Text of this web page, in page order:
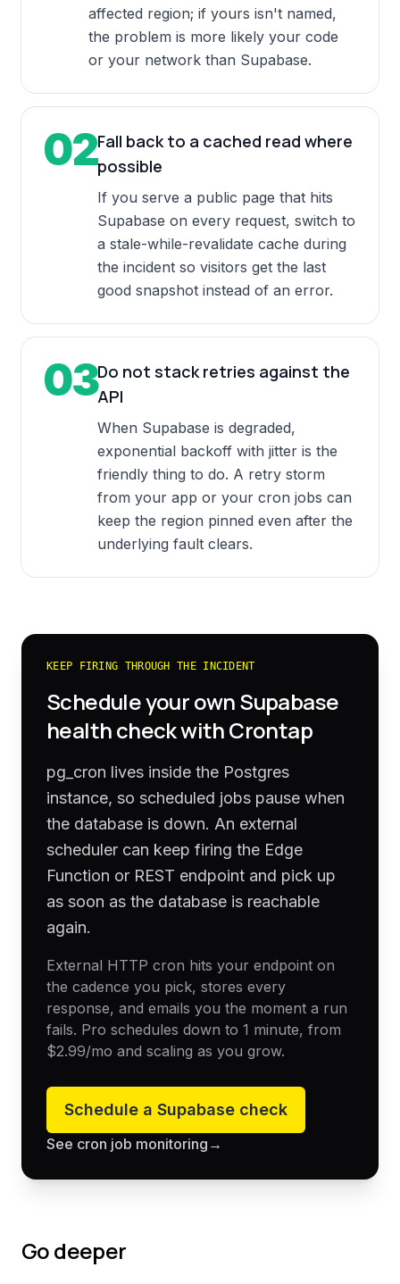
affected region; if yours isn't named,
the problem is more likely your code
or your network than Supabase.
02Fall back to a cached read where
possible
If you serve a public page that hits
Supabase on every request, switch to
a stale-while-revalidate cache during
the incident so visitors get the last
good snapshot instead of an error.
03Do not stack retries against the
API
When Supabase is degraded,
exponential backoff with jitter is the
friendly thing to do. A retry storm
from your app or your cron jobs can
keep the region pinned even after the
underlying fault clears.
KEEP FIRING THROUGH THE INCIDENT
Schedule your ownSupabase
health check with Crontap
pg_cron lives inside the Postgres
instance, so scheduled jobs pause when
the database is down. An external
scheduler can keep firing the Edge
Function or REST endpoint and pick up
as soon as the database is reachable
again.
External HTTP cron hits your endpoint on
the cadence you pick, stores every
response, and emails you the moment a run
fails. Pro schedules down to 1 minute, from
$2.99/mo and scaling as you grow.
Schedule a Supabase check
See cron job monitoring →
Go deeper